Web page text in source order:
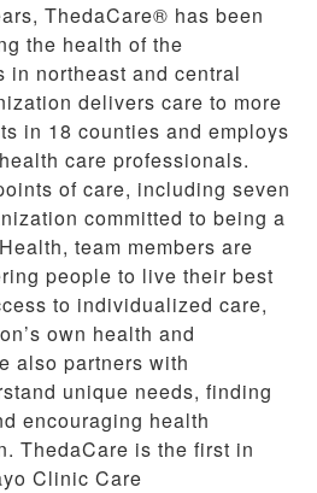
ThedaCare® has been
the health of the
in northeast and central
delivers care to more
in 18 counties and employs
care professionals.
of care, including seven
committed to being a
team members are
people to live their best
to individualized care,
own health and
also partners with
unique needs, finding
encouraging health
ThedaCare is the first in
Clinic Care